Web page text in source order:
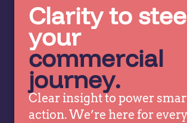
Clarity to
your
commercial
journey.
Clear insight to power
action. We’re here for